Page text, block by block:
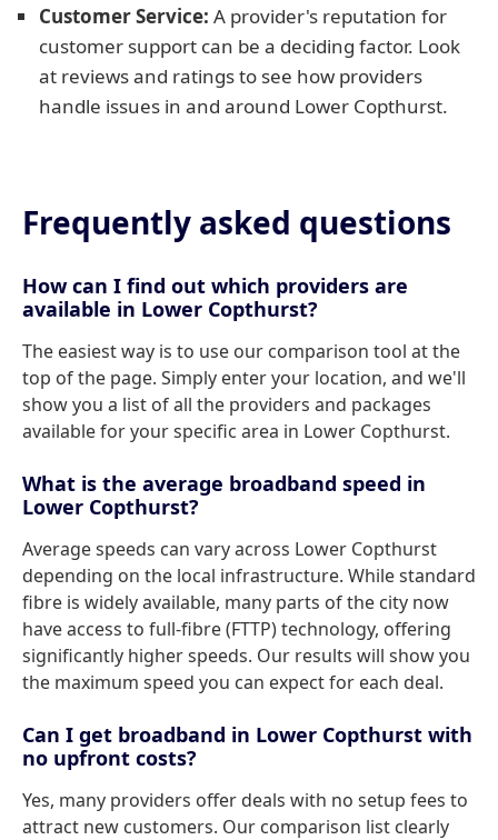
Customer Service: A provider's reputation for
customer support can be a deciding factor. Look
at reviews and ratings to see how providers
handle issues in and around Lower Copthurst.
Frequently asked questions
How can I find out which providers are
available in Lower Copthurst?
The easiest way is to use our comparison tool at the
top of the page. Simply enter your location, and we'll
show you a list of all the providers and packages
available for your specific area in Lower Copthurst.
What is the average broadband speed in
Lower Copthurst?
Average speeds can vary across Lower Copthurst
depending on the local infrastructure. While standard
fibre is widely available, many parts of the city now
have access to full-fibre (FTTP) technology, offering
significantly higher speeds. Our results will show you
the maximum speed you can expect for each deal.
Can I get broadband in Lower Copthurst with
no upfront costs?
Yes, many providers offer deals with no setup fees to
attract new customers. Our comparison list clearly